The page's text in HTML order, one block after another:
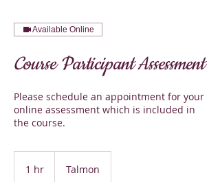
Available Online
Course Participant Assessment
Please schedule an appointment for your
online assessment which is included in
the course.
1 hr Talmon